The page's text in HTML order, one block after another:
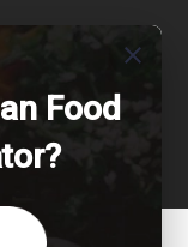
All Rights
close
Food